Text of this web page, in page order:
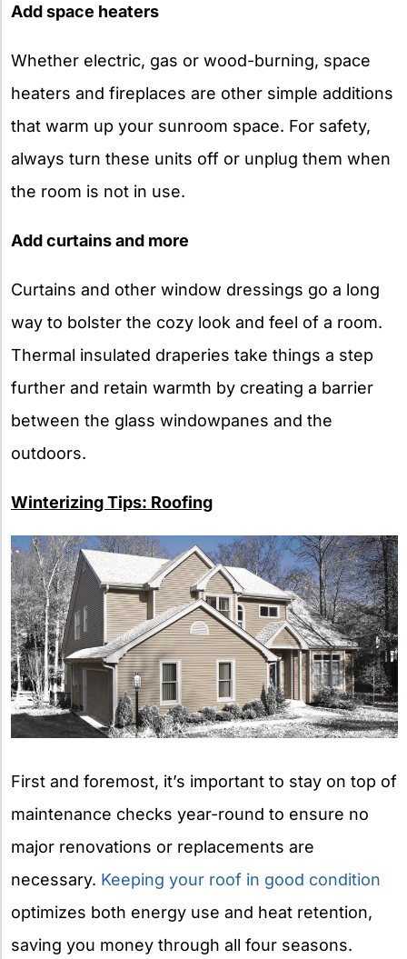
Add space heaters
Whether electric, gas or wood-burning, space
heaters and fireplaces are other simple additions
that warm up your sunroom space. For safety,
always turn these units off or unplug them when
the room is not in use.
Add curtains and more
Curtains and other window dressings go a long
way to bolster the cozy look and feel of a room.
Thermal insulated draperies take things a step
further and retain warmth by creating a barrier
between the glass windowpanes and the
outdoors.
Winterizing Tips: Roofing
First and foremost, it’s important to stay on top of
maintenance checks year-round to ensure no
major renovations or replacements are
necessary. Keeping your roof in good condition
optimizes both energy use and heat retention,
saving you money through all four seasons.